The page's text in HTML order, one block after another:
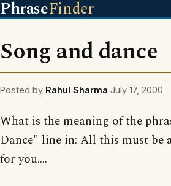
PhraseFinder
Song and dance
Posted by Rahul Sharma July 17, 2000
What is the meaning of the
Dance" line in: All this must be
for you....